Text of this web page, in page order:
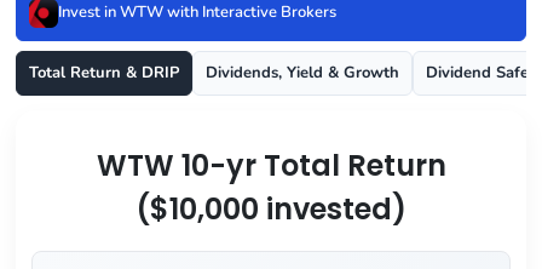
Invest in WTW with Interactive Brokers
Total Return & DRIP Dividends, Yield & Growth Dividend
WTW 10-yr Total Return
($10,000 invested)